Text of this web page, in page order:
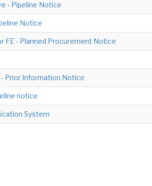
- Pipeline Notice
Notice
FE - Planned Procurement Notice
Prior Information Notice
notice
System